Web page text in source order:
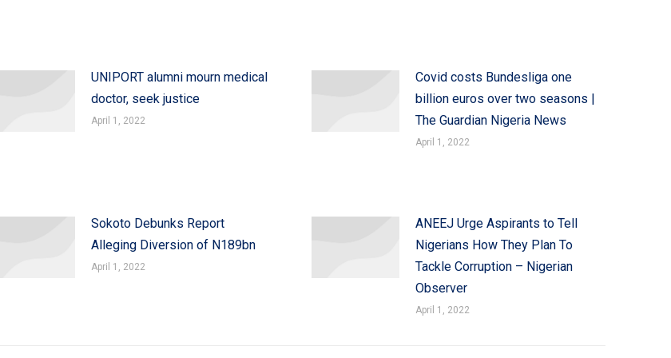
UNIPORT alumni mourn medical
doctor, seek justice
April 1, 2022
Covid costs Bundesliga one
billion euros over two seasons |
The Guardian Nigeria News
April 1, 2022
Sokoto Debunks Report
Alleging Diversion of N189bn
April 1, 2022
ANEEJ Urge Aspirants to Tell
Nigerians How They Plan To
Tackle Corruption – Nigerian
Observer
April 1, 2022